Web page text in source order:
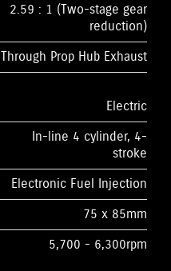
2.59 : 1 (Two-stage gear
reduction)
Through Prop Hub Exhaust
Electric
In-line 4 cylinder, 4-
stroke
Electronic Fuel Injection
75 x 85mm
5,700 - 6,300rpm